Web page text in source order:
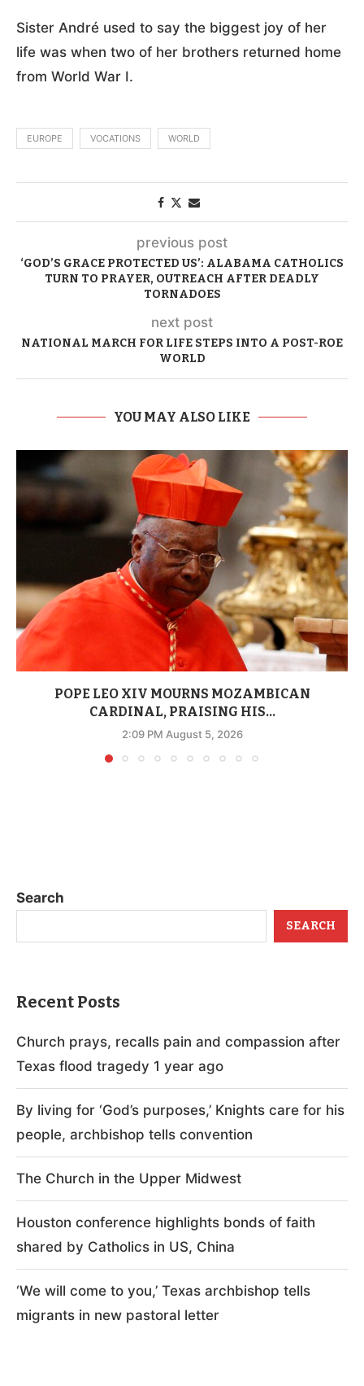
Sister André used to say the biggest joy of her
life was when two of her brothers returned home
from World War I.
EUROPE VOCATIONS WORLD
previous post
‘GOD’S GRACE PROTECTED US’: ALABAMA CATHOLICS
TURN TO PRAYER, OUTREACH AFTER DEADLY
TORNADOES
next post
NATIONAL MARCH FOR LIFE STEPS INTO A POST-ROE
WORLD
YOU MAY ALSO LIKE
POPE LEO XIV MOURNS MOZAMBICAN
CARDINAL, PRAISING HIS...
2:09 PM August 5, 2026
Search
SEARCH
Recent Posts
Church prays, recalls pain and compassion after
Texas flood tragedy 1 year ago
By living for ‘God’s purposes,’ Knights care for his
people, archbishop tells convention
The Church in the Upper Midwest
Houston conference highlights bonds of faith
shared by Catholics in US, China
‘We will come to you,’ Texas archbishop tells
migrants in new pastoral letter